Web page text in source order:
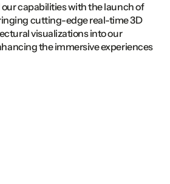
capabilities with the launch of
cutting-edge real-time 3D
visualizations into our
the immersive experiences